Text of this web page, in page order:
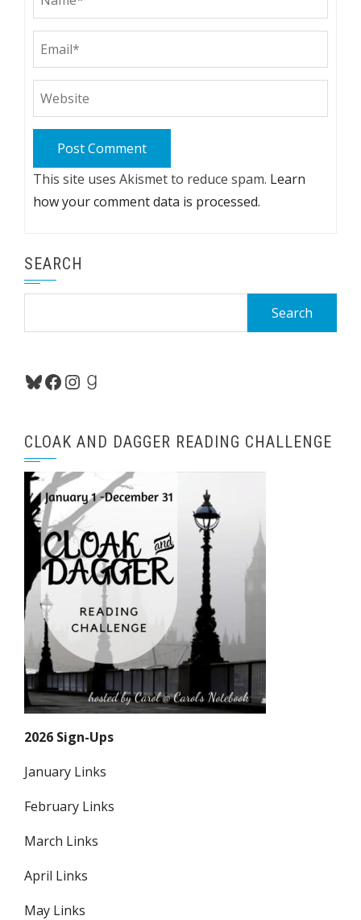
This site uses Akismet to reduce spam. Learn
how your comment data is processed.
SEARCH
Bluesky
Facebook
Instagram
Goodreads
CLOAK AND DAGGER READING CHALLENGE
2026 Sign-Ups
January Links
February Links
March Links
April Links
May Links